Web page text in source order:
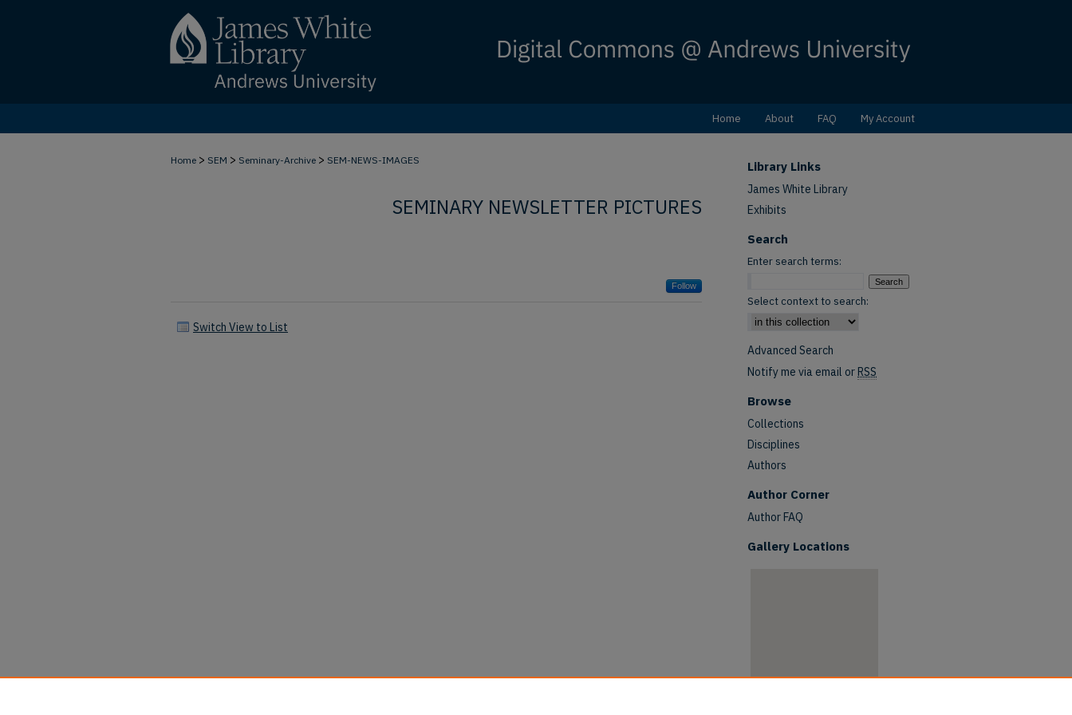
Home About FAQ My Account
Home > SEM > Seminary-Archive > SEM-NEWS-IMAGES
SEMINARY NEWSLETTER PICTURES
Follow
Switch View to List
Library Links
James White Library
Exhibits
Search
Enter search terms:
Select context to search:
Advanced Search
Notify me via email orRSS
Browse
Collections
Disciplines
Authors
Author Corner
Author FAQ
Gallery Locations